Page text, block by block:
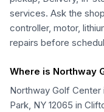
services. Ask the
controller, motor,
repairs before
Where is Northway
Northway Golf Center
Park, NY 12065 in